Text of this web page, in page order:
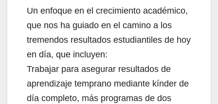
Un enfoque en el crecimiento académico,
que nos ha guiado en el camino a los
tremendos resultados estudiantiles de hoy
en día, que incluyen:
Trabajar para asegurar resultados de
aprendizaje temprano mediante kínder de
día completo, más programas de dos